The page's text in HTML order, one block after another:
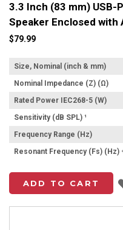
3.3 Inch (83 mm) USB-
Speaker Enclosed with
$79.99
Size, Nominal (inch & mm)
Nominal Impedance (Z) (Ω)
Rated Power IEC268-5 (W)
Sensitivity (dB SPL) ¹
Frequency Range (Hz)
Resonant Frequency (Fs) (Hz)
ADD TO CART